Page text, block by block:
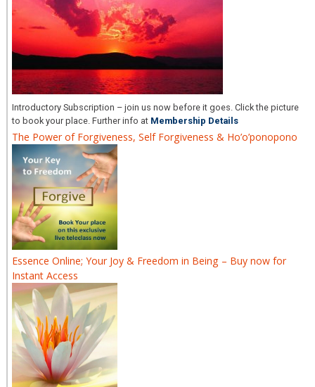
Introductory Subscription – join us now before it goes. Click the picture
to book your place. Further info at Membership Details
The Power of Forgiveness, Self Forgiveness & Ho’o’ponopono
Essence Online; Your Joy & Freedom in Being – Buy now for
Instant Access